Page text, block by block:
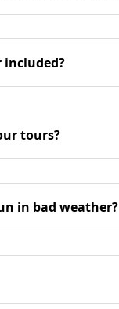
tours?
in bad weather?